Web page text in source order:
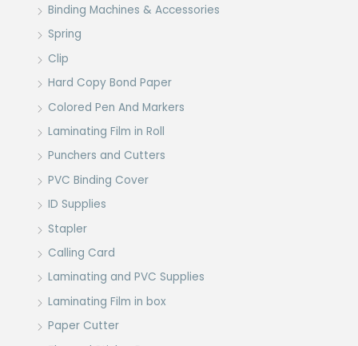
Binding Machines & Accessories
Spring
Clip
Hard Copy Bond Paper
Colored Pen And Markers
Laminating Film in Roll
Punchers and Cutters
PVC Binding Cover
ID Supplies
Stapler
Calling Card
Laminating and PVC Supplies
Laminating Film in box
Paper Cutter